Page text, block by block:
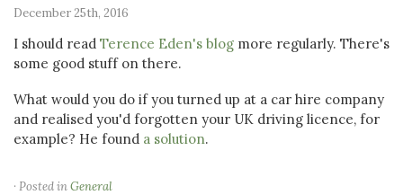
December 25th, 2016
I should read Terence Eden's blog more regularly. There's
some good stuff on there.
What would you do if you turned up at a car hire company
and realised you'd forgotten your UK driving licence, for
example? He found a solution.
· Posted inGeneral